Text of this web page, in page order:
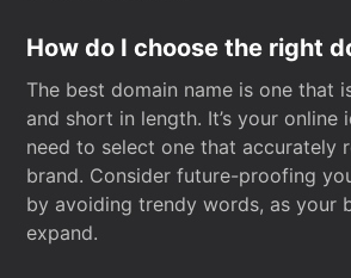
How do I choose the right
The best domain name is one that
and short in length. It’s your online
need to select one that accurately
brand. Consider future-proofing
by avoiding trendy words, as your
expand.